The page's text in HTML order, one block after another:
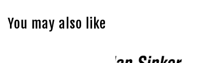
You may also like